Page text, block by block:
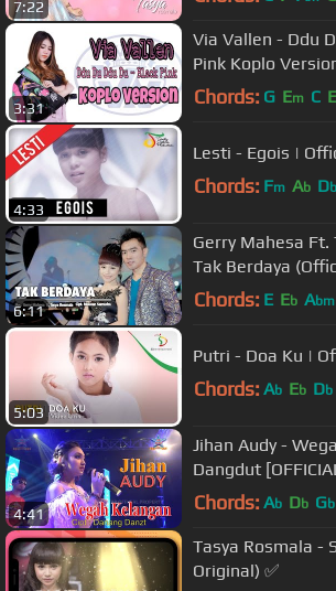
7:22
3:31
Via Vallen - Ddu
Pink Koplo
Chords: G Em C E
4:33
Lesti - Egois |
Chords: Fm Ab Db
6:11
Gerry Mahesa Ft.
Tak Berdaya
Chords: E Eb Abm
5:03
Putri - Doa Ku |
Chords: Ab Eb Db
4:41
Jihan Audy -
Dangdut
Chords: Ab Db Gb
Tasya Rosmala -
Original) ✅